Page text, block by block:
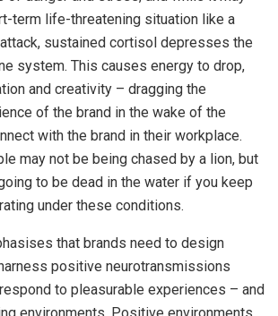
term life-threatening situation like a
sustained cortisol depresses the
system. This causes energy to drop,
and creativity – dragging the
of the brand in the wake of the
with the brand in their workplace.
may not be being chased by a lion, but
to be dead in the water if you keep
under these conditions.
that brands need to design
positive neurotransmissions
to pleasurable experiences – and
environments. Positive environments